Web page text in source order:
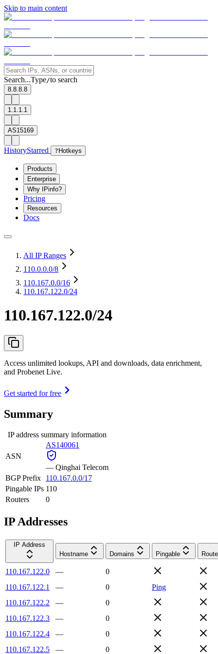
Skip to main content
Search...Type/to search
8.8.8.8
1.1.1.1
AS15169
HistoryStarred ? Hotkeys
Products
Enterprise
Why IPinfo?
Pricing
Resources
Docs
All IP Ranges
110.0.0.0/8
110.167.0.0/16
110.167.122.0/24
110.167.122.0/24
Access unlimited lookups, API and downloads, data enrichment,
and Probenet Live.
Get started for free
Summary
IP address summary information
ASN
AS140061
— Qinghai Telecom
BGP Prefix
110.167.0.0/17
Pingable IPs 110
Routers
0
IP Addresses
IP Address
Hostname
Domains Pingable
110.167.122.0 —
0
110.167.122.1
— 0
Ping
110.167.122.2
—
0
110.167.122.3
—
0
110.167.122.4
—
0
110.167.122.5
—
0